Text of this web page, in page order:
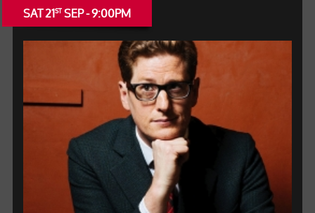
SAT 21STSEP - 9:00PM